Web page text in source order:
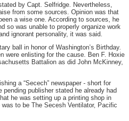
by Capt. Selfridge. Nevertheless,
from some sources. Opinion was that
a wise one. According to sources, he
so was unable to properly organize work
ignorant personality, it was said.
ball in honor of Washington’s Birthday.
were enlisting for the cause. Ben F. Hoxie
Battalion as did John McKinney,
a “Secech” newspaper - short for
publisher stated he already had
he was setting up a printing shop in
was to be The Secesh Ventilator, Pacific